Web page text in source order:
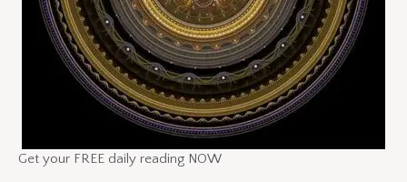
Get your FREE daily reading NOW